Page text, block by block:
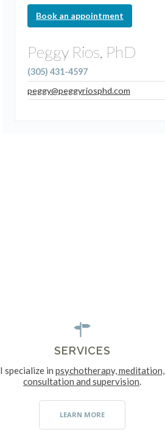
Book an appointment
Peggy Rios, PhD
(305) 431-4597
peggy@peggyriosphd.com
SERVICES
I specialize inpsychotherapy, meditation,
consultation and supervision.
LEARN MORE